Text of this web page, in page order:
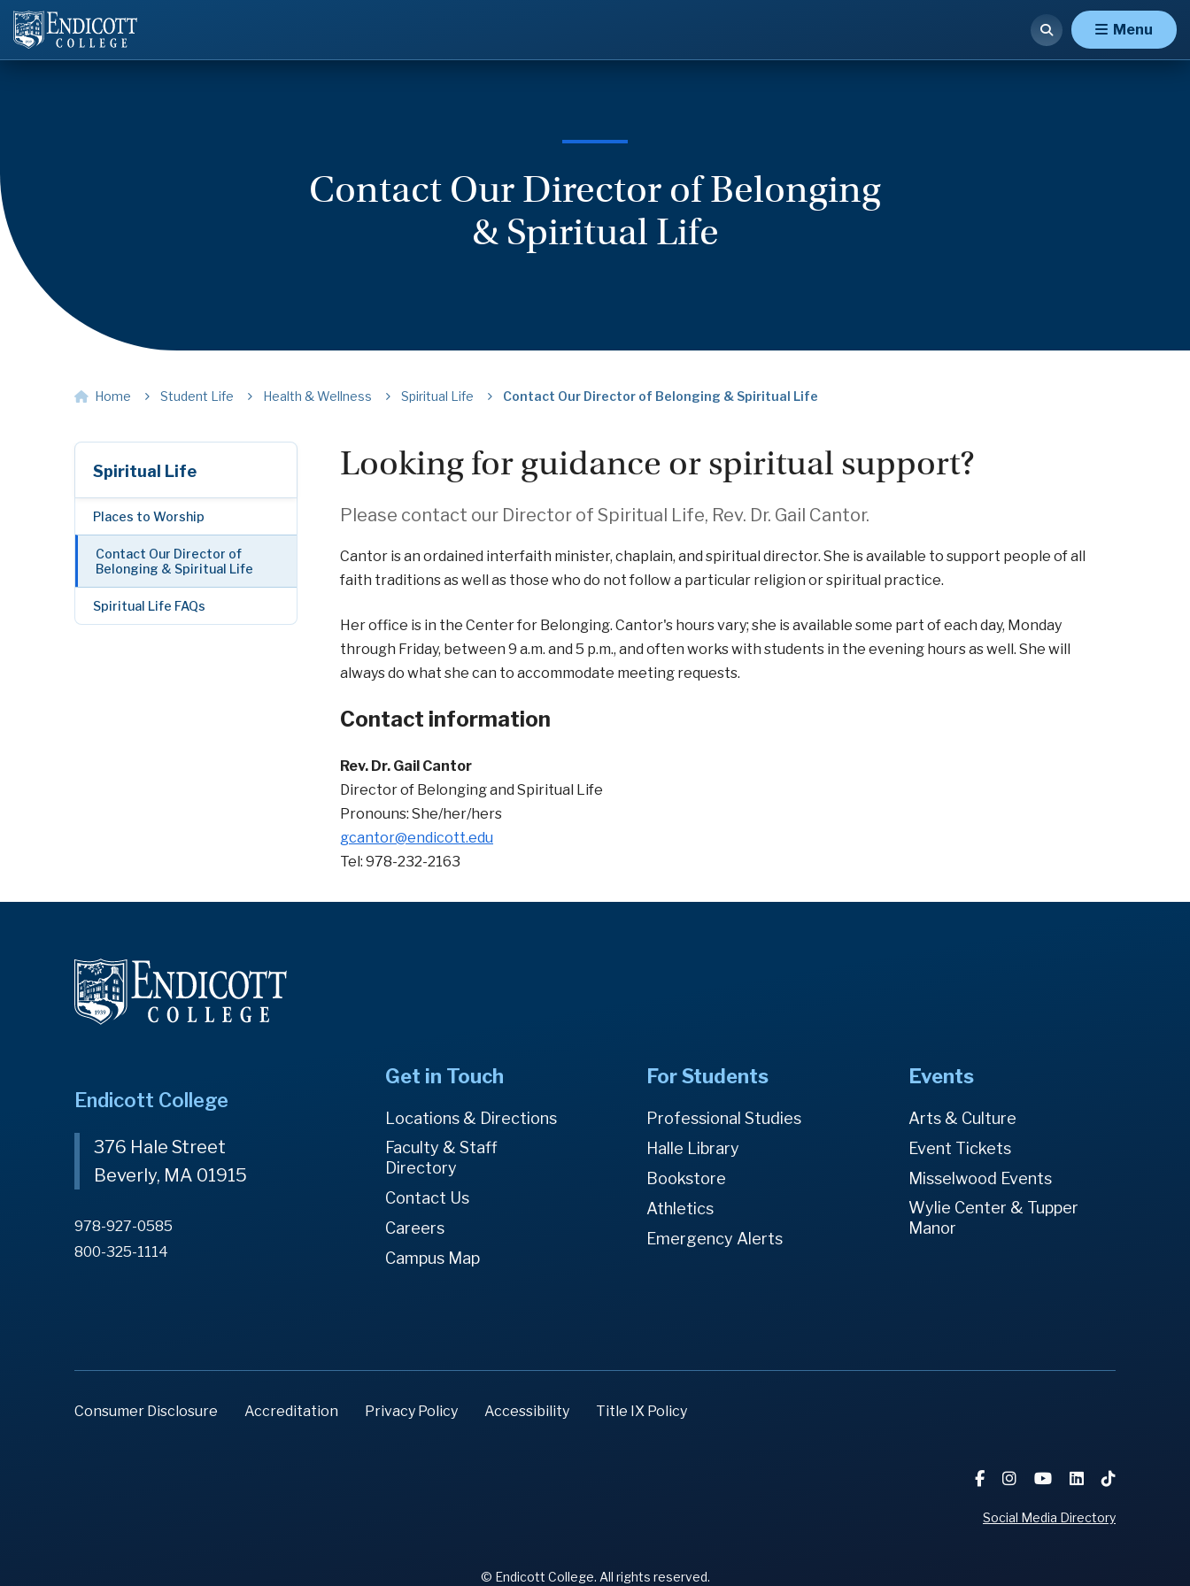
Menu
Contact Our Director of Belonging
& Spiritual Life
Home Student Life Health & Wellness Spiritual Life Contact Our Director of Belonging & Spiritual Life
Spiritual Life
Places to Worship
Contact Our Director of
Belonging & Spiritual Life
Spiritual Life FAQs
Looking for guidance or spiritual support?
Please contact our Director of Spiritual Life, Rev. Dr. Gail Cantor.
Cantor is an ordained interfaith minister, chaplain, and spiritual director. She is available to support people of all
faith traditions as well as those who do not follow a particular religion or spiritual practice.
Her office is in the Center for Belonging. Cantor's hours vary; she is available some part of each day, Monday
through Friday, between 9 a.m. and 5 p.m., and often works with students in the evening hours as well. She will
always do what she can to accommodate meeting requests.
Contact information
Rev. Dr. Gail Cantor
Director of Belonging and Spiritual Life
Pronouns: She/her/hers
gcantor@endicott.edu
Tel: 978-232-2163
Endicott College
376 Hale Street
Beverly, MA 01915
978-927-0585
800-325-1114
Get in Touch
Locations & Directions
Faculty & Staff
Directory
Contact Us
Careers
Campus Map
For Students
Professional Studies
Halle Library
Bookstore
Athletics
Emergency Alerts
Events
Arts & Culture
Event Tickets
Misselwood Events
Wylie Center & Tupper
Manor
Consumer Disclosure Accreditation Privacy Policy Accessibility Title IX Policy
© Endicott College. All rights reserved.
Social Media Directory